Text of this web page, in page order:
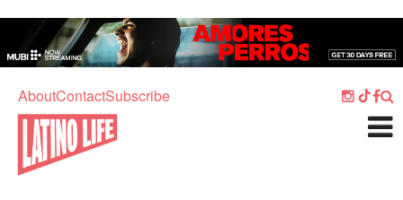
AboutContactSubscribe
Home
Culture
What's On